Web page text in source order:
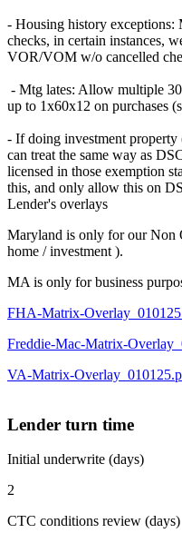
- Housing history exceptions:
checks, in certain instances,
VOR/VOM w/o cancelled
- Mtg lates: Allow multiple
up to 1x60x12 on purchases
- If doing investment
can treat the same way as
licensed in those exemption
this, and only allow this on
Lender's overlays
Maryland is only for our Non
home / investment ).
MA is only for business
FHA-Matrix-
Freddie-Mac-Matrix-
VA-Matrix-
Lender turn time
Initial underwrite (days)
2
CTC conditions review (days)